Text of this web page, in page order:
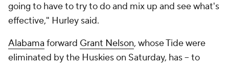
going to have to try to do and mix up and see what's
effective," Hurley said.
Alabama forward Grant Nelson, whose Tide were
eliminated by the Huskies on Saturday, has -- to